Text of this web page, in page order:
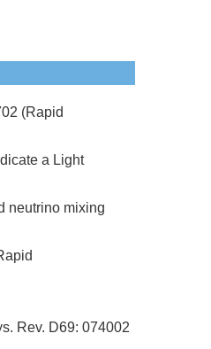
(Rapid
a Light
neutrino mixing
Rev. D69: 074002